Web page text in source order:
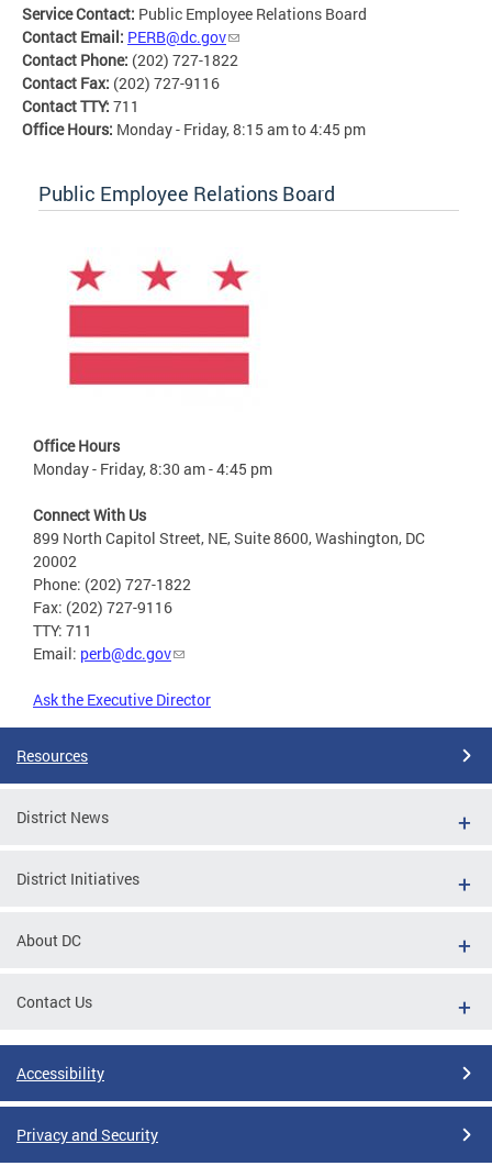
Service Contact: Public Employee Relations Board
Contact Email: PERB@dc.gov
Contact Phone: (202) 727-1822
Contact Fax: (202) 727-9116
Contact TTY: 711
Office Hours: Monday - Friday, 8:15 am to 4:45 pm
Public Employee Relations Board
Office Hours
Monday - Friday, 8:30 am - 4:45 pm
Connect With Us
899 North Capitol Street, NE, Suite 8600, Washington, DC
20002
Phone: (202) 727-1822
Fax: (202) 727-9116
TTY: 711
Email: perb@dc.gov
Ask the Executive Director
Resources
District News
District Initiatives
About DC
Contact Us
Accessibility
Privacy and Security